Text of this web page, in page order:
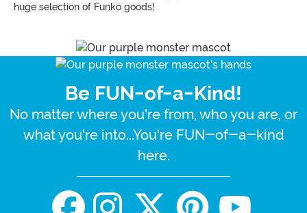
huge selection of Funko goods!
Be FUN-of-a-Kind!
No matter where you're from, who you are, or
what you're into...You're FUN-of-a-kind
here.